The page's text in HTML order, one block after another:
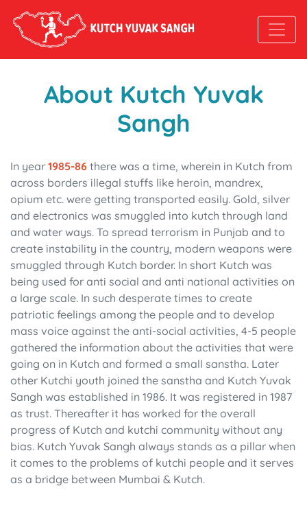
About Kutch Yuvak
Sangh
In year 1985-86 there was a time, wherein in Kutch from
across borders illegal stuffs like heroin, mandrex,
opium etc. were getting transported easily. Gold, silver
and electronics was smuggled into kutch through land
and water ways. To spread terrorism in Punjab and to
create instability in the country, modern weapons were
smuggled through Kutch border. In short Kutch was
being used for anti social and anti national activities on
a large scale. In such desperate times to create
patriotic feelings among the people and to develop
mass voice against the anti-social activities, 4-5 people
gathered the information about the activities that were
going on in Kutch and formed a small sanstha. Later
other Kutchi youth joined the sanstha and Kutch Yuvak
Sangh was established in 1986. It was registered in 1987
as trust. Thereafter it has worked for the overall
progress of Kutch and kutchi community without any
bias. Kutch Yuvak Sangh always stands as a pillar when
it comes to the problems of kutchi people and it serves
as a bridge between Mumbai & Kutch.